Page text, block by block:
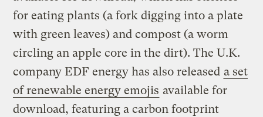
for eating plants (a fork digging into a plate
with green leaves) and compost (a worm
circling an apple core in the dirt). The U.K.
company EDF energy has also released a set
of renewable energy emojis available for
download, featuring a carbon footprint